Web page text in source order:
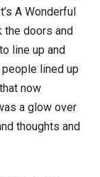
A Wonderful
the doors and
line up and
lined up
now
a glow over
thoughts and